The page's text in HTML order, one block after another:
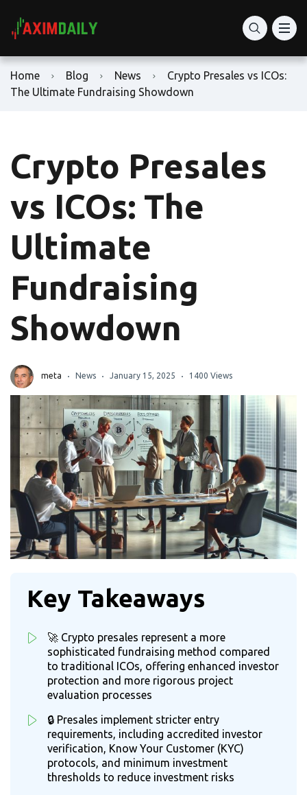
Home Blog News
Crypto Presales vs ICOs:
The Ultimate Fundraising Showdown
Crypto Presales
vs ICOs: The
Ultimate
Fundraising
Showdown
meta News January 15, 2025 1400 Views
Key Takeaways
🚀 Crypto presales represent a more
sophisticated fundraising method compared
to traditional ICOs, offering enhanced investor
protection and more rigorous project
evaluation processes
🔒 Presales implement stricter entry
requirements, including accredited investor
verification, Know Your Customer (KYC)
protocols, and minimum investment
thresholds to reduce investment risks